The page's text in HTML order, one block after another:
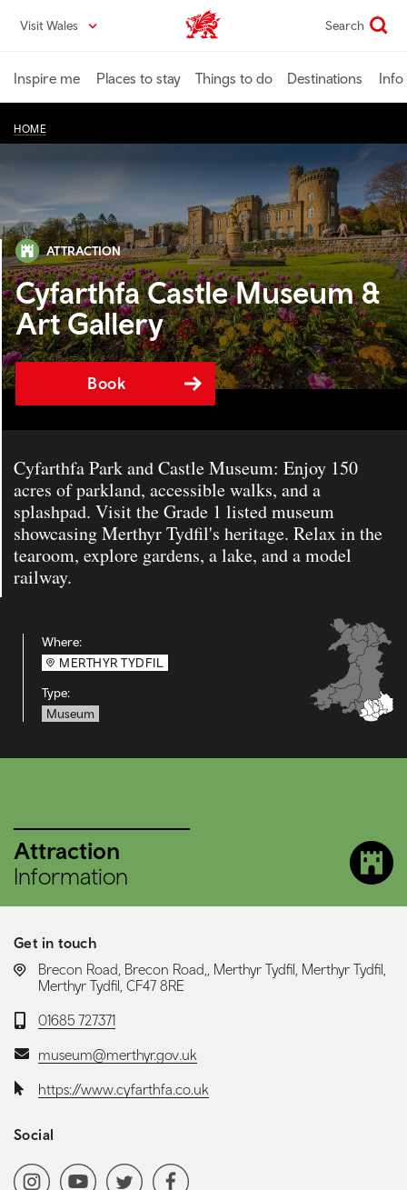
content
Visit Wales VisitWales home Search
Inspire me Places to stay Things to do Destinations Info
HOME
ATTRACTION
Cyfarthfa Castle Museum &
Art Gallery
Book
Cyfarthfa Park and Castle Museum: Enjoy 150
acres of parkland, accessible walks, and a
splashpad. Visit the Grade 1 listed museum
showcasing Merthyr Tydfil's heritage. Relax in the
tearoom, explore gardens, a lake, and a model
railway.
Where:
MERTHYR TYDFIL
Type:
Museum
Attraction
Information
Get in touch
LOCATION:
Brecon Road, Brecon Road,, Merthyr Tydfil, Merthyr Tydfil,
Merthyr Tydfil, CF47 8RE
Telephone:
01685 727371
Email:museum@merthyr.gov.uk
Website:https://www.cyfarthfa.co.uk
Social
Social media navigation
InstagramYoutubeChannel
Twitter Facebook